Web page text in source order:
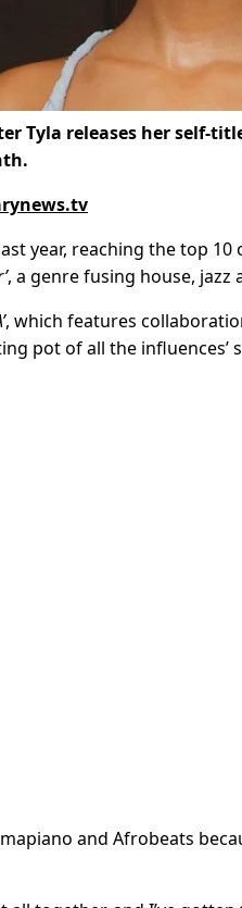
Tyla releases her self-
year, reaching the top
, a genre fusing house,
, which features
pot of all the influences’
and Afrobeats